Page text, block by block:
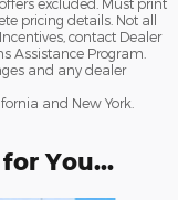
pricing details. Not all
contact Dealer
Assistance Program.
and any dealer
and New York.
You...